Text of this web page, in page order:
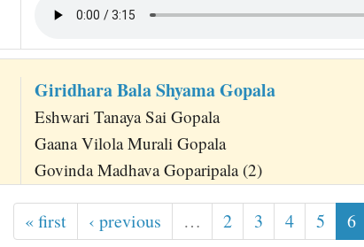
Giridhara Bala Shyama Gopala
Eshwari Tanaya Sai Gopala
Gaana Vilola Murali Gopala
Govinda Madhava Goparipala (2)
« first ‹ previous … 2 3 4 5 6